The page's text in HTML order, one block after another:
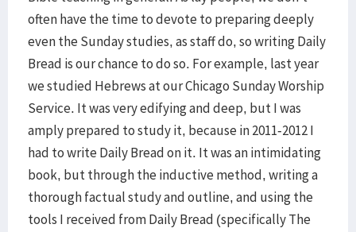
often have the time to devote to preparing deeply
even the Sunday studies, as staff do, so writing Daily
Bread is our chance to do so. For example, last year
we studied Hebrews at our Chicago Sunday Worship
Service. It was very edifying and deep, but I was
amply prepared to study it, because in 2011-2012 I
had to write Daily Bread on it. It was an intimidating
book, but through the inductive method, writing a
thorough factual study and outline, and using the
tools I received from Daily Bread (specifically The